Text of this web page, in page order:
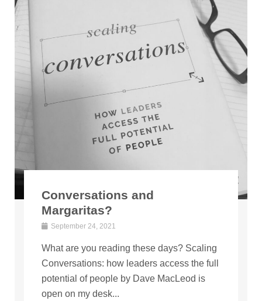
Conversations and
Margaritas?
September 24, 2021
What are you reading these days? Scaling
Conversations: how leaders access the full
potential of people by Dave MacLeod is
open on my desk...